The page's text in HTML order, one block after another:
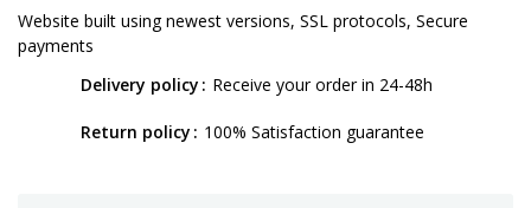
Website built using newest versions, SSL protocols, Secure
payments
Delivery policy
Receive your order in 24-48h
Return policy 100% Satisfaction guarantee